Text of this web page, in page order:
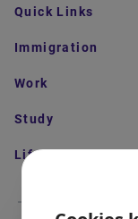
Quick Links
Immigration
Work
Study
Life in Canada